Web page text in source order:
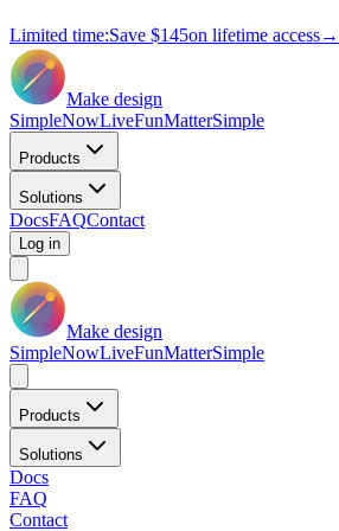
Limited time:Save $145on lifetime access→
Make design
SimpleNowLiveFunMatterSimple
Products
Solutions
DocsFAQContact
Log in
Make design
SimpleNowLiveFunMatterSimple
Products
Solutions
Docs
FAQ
Contact